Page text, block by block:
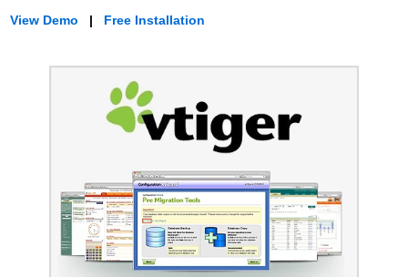
View Demo | Free Installation